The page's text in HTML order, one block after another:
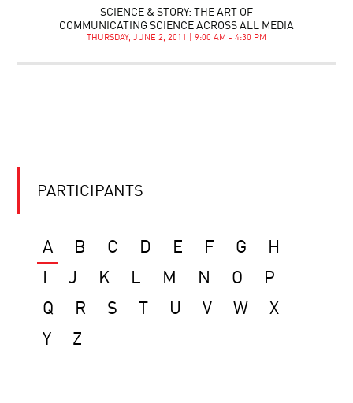
SCIENCE & STORY: THE ART OF
COMMUNICATING SCIENCE ACROSS ALL MEDIA
THURSDAY, JUNE 2, 2011 | 9:00 AM - 4:30 PM
PARTICIPANTS
A B C D E F G
H
J K L M N O
P
Q
R S U V W
X
Y
Z